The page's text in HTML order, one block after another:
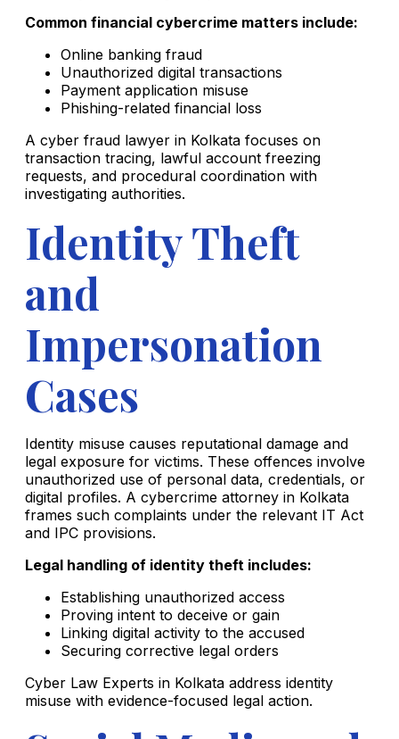
Common financial cybercrime matters include:
Online banking fraud
Unauthorized digital transactions
Payment application misuse
Phishing-related financial loss
A cyber fraud lawyer in Kolkata focuses on
transaction tracing, lawful account freezing
requests, and procedural coordination with
investigating authorities.
Identity Theft
and
Impersonation
Cases
Identity misuse causes reputational damage and
legal exposure for victims. These offences involve
unauthorized use of personal data, credentials, or
digital profiles. A cybercrime attorney in Kolkata
frames such complaints under the relevant IT Act
and IPC provisions.
Legal handling of identity theft includes:
Establishing unauthorized access
Proving intent to deceive or gain
Linking digital activity to the accused
Securing corrective legal orders
Cyber Law Experts in Kolkata address identity
misuse with evidence-focused legal action.